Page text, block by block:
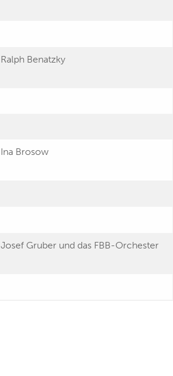
Ralph Benatzky
Ina Brosow
Josef Gruber und das FBB-Orchester